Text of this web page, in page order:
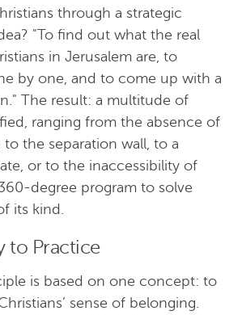
through a strategic
"To find out what the real
in Jerusalem are, to
by one, and to come up with a
The result: a multitude of
ranging from the absence of
to the separation wall, to a
or to the inaccessibility of
degree program to solve
its kind.
to Practice
is based on one concept: to
sense of belonging.